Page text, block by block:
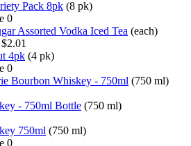
Pack 8pk (8 pk)
0
Assorted Vodka Iced Tea (each)
4pk (4 pk)
0
Bourbon Whiskey - 750ml (750 ml)
- 750ml Bottle (750 ml)
750ml (750 ml)
0